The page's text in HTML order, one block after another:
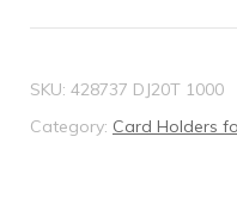
case
SKU: 428737 DJ20T 1000
Category: Card Holders